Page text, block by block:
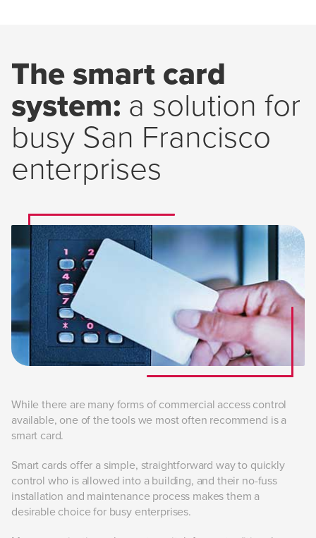
The smart card
system: a solution for
busy San Francisco
enterprises
While there are many forms of commercial access control
available, one of the tools we most often recommend is a
smart card.
Smart cards offer a simple, straightforward way to quickly
control who is allowed into a building, and their no-fuss
installation and maintenance process makes them a
desirable choice for busy enterprises.